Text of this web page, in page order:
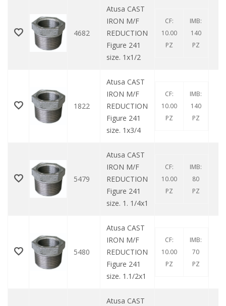
4682
Atusa CAST
IRON M/F
REDUCTION
Figure 241
size. 1x1/2
CF:
10.00
PZ
IMB:
140
PZ
1822
Atusa CAST
IRON M/F
REDUCTION
Figure 241
size. 1x3/4
CF:
10.00
PZ
IMB:
140
PZ
5479
Atusa CAST
IRON M/F
REDUCTION
Figure 241
size. 1. 1/4x1
CF:
10.00
PZ
IMB:
80
PZ
5480
Atusa CAST
IRON M/F
REDUCTION
Figure 241
size. 1.1/2x1
CF:
10.00
PZ
IMB:
70
PZ
Atusa CAST